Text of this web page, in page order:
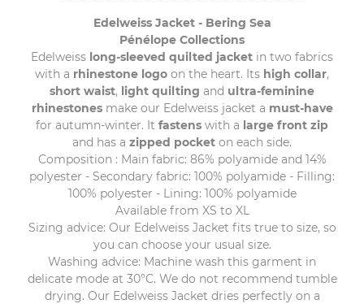
Edelweiss Jacket - Bering Sea
Pénélope Collections
Edelweiss long-sleeved quilted jacket in two fabrics
with a rhinestone logo on the heart. Its high collar,
short waist, light quilting and ultra-feminine
rhinestonesmake our Edelweiss jacket a must-have
for autumn-winter. It fastens with a large front zip
and has a zipped pocket on each side.
Composition : Main fabric: 86% polyamide and 14%
polyester - Secondary fabric: 100% polyamide - Filling:
100% polyester - Lining: 100% polyamide
Available from XS to XL
Sizing advice: Our Edelweiss Jacket fits true to size, so
you can choose your usual size.
Washing advice: Machine wash this garment in
delicate mode at 30°C. We do not recommend tumble
drying. Our Edelweiss Jacket dries perfectly on a